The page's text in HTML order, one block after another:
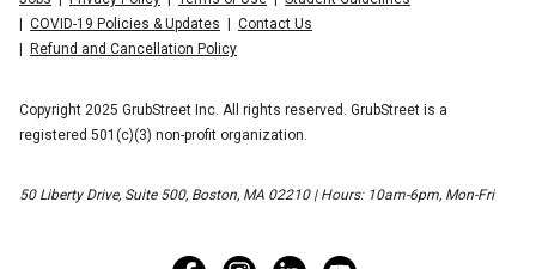
COVID-19 Policies & Updates
Contact Us
Refund and Cancellation Policy
Copyright 2025 GrubStreet Inc. All rights reserved. GrubStreet is a
registered 501(c)(3) non-profit organization.
50 Liberty Drive, Suite 500, Boston, MA 02210 | Hours: 10am-6pm, Mon-Fri